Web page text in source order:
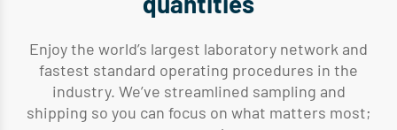
quantities
Enjoy the world’s largest laboratory network and
fastest standard operating procedures in the
industry. We’ve streamlined sampling and
shipping so you can focus on what matters most;